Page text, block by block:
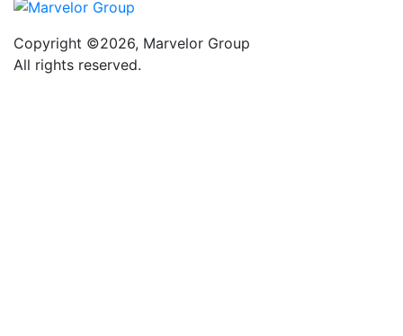
Copyright ©2026, Marvelor Group
All rights reserved.